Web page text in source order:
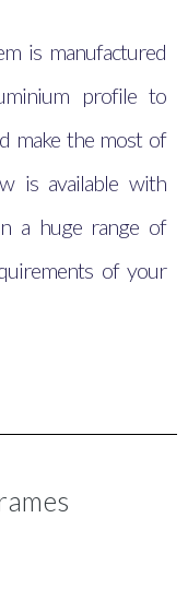
is manufactured
profile to
make the most of
is available with
a huge range of
of your